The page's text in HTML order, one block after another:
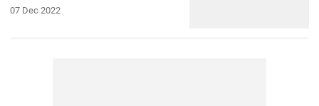
07 Dec 2022